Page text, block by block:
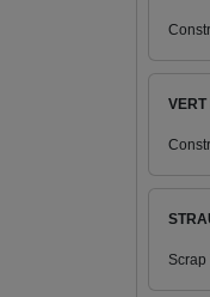
VERT
Scrap